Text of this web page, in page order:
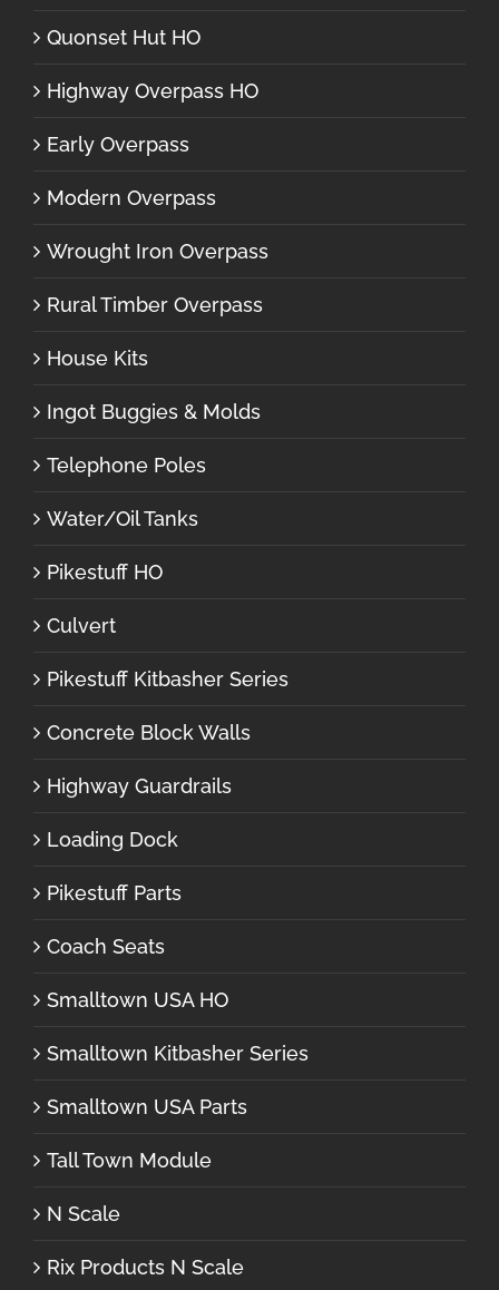
Quonset Hut HO
Highway Overpass HO
Early Overpass
Modern Overpass
Wrought Iron Overpass
Rural Timber Overpass
House Kits
Ingot Buggies & Molds
Telephone Poles
Water/Oil Tanks
Pikestuff HO
Culvert
Pikestuff Kitbasher Series
Concrete Block Walls
Highway Guardrails
Loading Dock
Pikestuff Parts
Coach Seats
Smalltown USA HO
Smalltown Kitbasher Series
Smalltown USA Parts
Tall Town Module
N Scale
Rix Products N Scale